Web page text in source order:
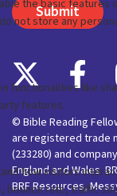
© Bible Reading
are registered trade
(233280) and
England and Wales.
BRF Resources,